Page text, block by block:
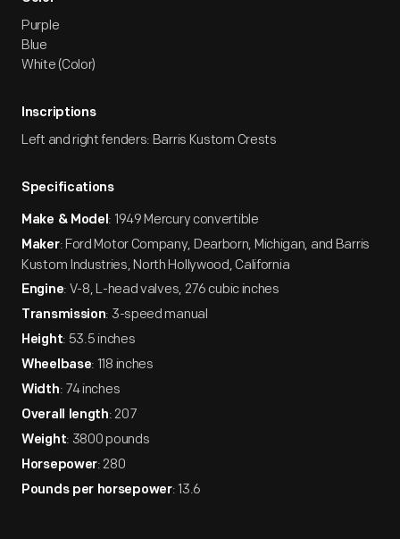
Purple
Blue
White (Color)
Inscriptions
Left and right fenders: Barris Kustom Crests
Specifications
Make & Model: 1949 Mercury convertible
Maker: Ford Motor Company, Dearborn, Michigan, and Barris
Kustom Industries, North Hollywood, California
Engine: V-8, L-head valves, 276 cubic inches
Transmission: 3-speed manual
Height: 53.5 inches
Wheelbase: 118 inches
Width: 74 inches
Overall length: 207
Weight: 3800 pounds
Horsepower: 280
Pounds per horsepower: 13.6